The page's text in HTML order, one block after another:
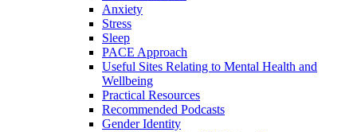
Anxiety
Stress
Sleep
PACE Approach
Useful Sites Relating to Mental Health and
Wellbeing
Practical Resources
Recommended Podcasts
Gender Identity